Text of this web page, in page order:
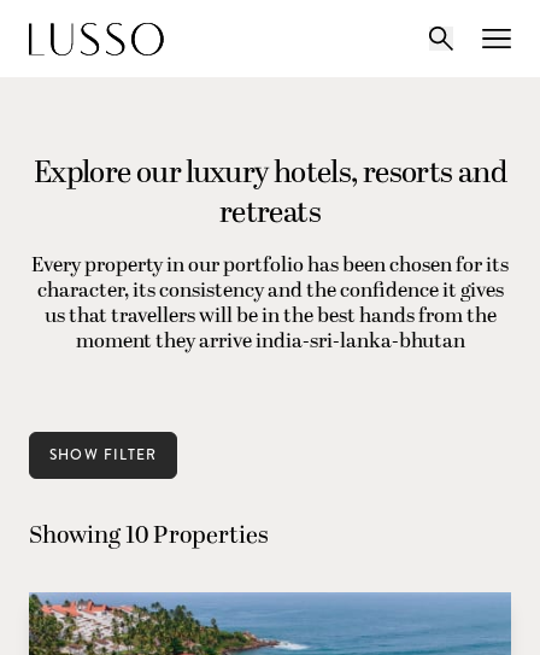
Explore our luxury hotels, resorts and
retreats
Every property in our portfolio has been chosen for its
character, its consistency and the confidence it gives
us that travellers will be in the best hands from the
moment they arrive india-sri-lanka-bhutan
SHOW FILTER
Showing 10 Properties